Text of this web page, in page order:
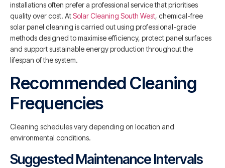
installations often prefer a professional service that prioritises
quality over cost. AtSolar Cleaning South West, chemical-free
solar panel cleaning is carried out using professional-grade
methods designed to maximise efficiency, protect panel surfaces
and support sustainable energy production throughout the
lifespan of the system.
Recommended Cleaning
Frequencies
Cleaning schedules vary depending on location and
environmental conditions.
Suggested Maintenance Intervals